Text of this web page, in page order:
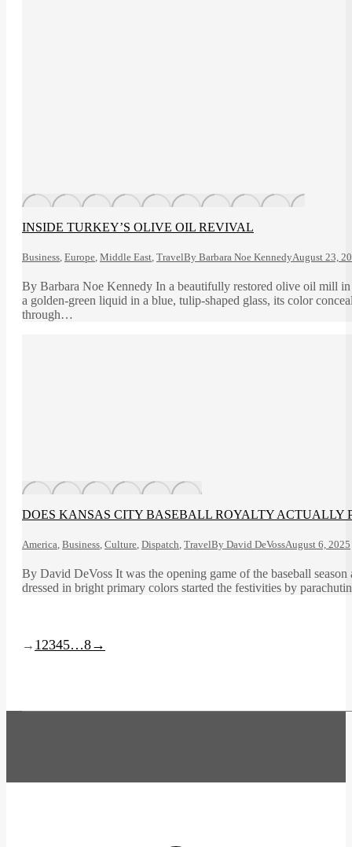
INSIDE TURKEY’S OLIVE OIL REVIVAL
Business, Europe, Middle East, TravelBy Barbara Noe KennedyAugust 23,
By Barbara Noe Kennedy In a beautifully restored olive oil mill
a golden-green liquid in a blue, tulip-shaped glass, its color
through…
DOES KANSAS CITY BASEBALL ROYALTY ACTUALLY
America, Business, Culture, Dispatch, TravelBy David DeVossAugust 6, 2025
By David DeVoss It was the opening game of the baseball
dressed in bright primary colors started the festivities by
→ 12345…8→